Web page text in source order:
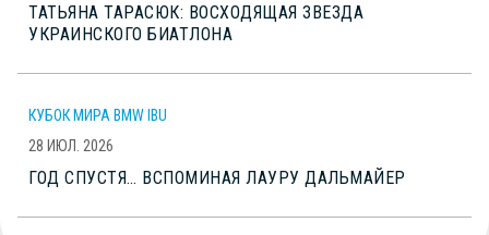
ТАТЬЯНА ТАРАСЮК: ВОСХОДЯЩАЯ ЗВЕЗДА
УКРАИНСКОГО БИАТЛОНА
КУБОК МИРА BMW IBU
28 ИЮЛ. 2026
ГОД СПУСТЯ… ВСПОМИНАЯ ЛАУРУ ДАЛЬМАЙЕР